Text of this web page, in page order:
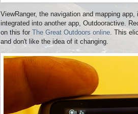
ViewRanger, the navigation and mapping
integrated into another app, Outdooractive.
on this for The Great Outdoors online . This
and don't like the idea of it changing.